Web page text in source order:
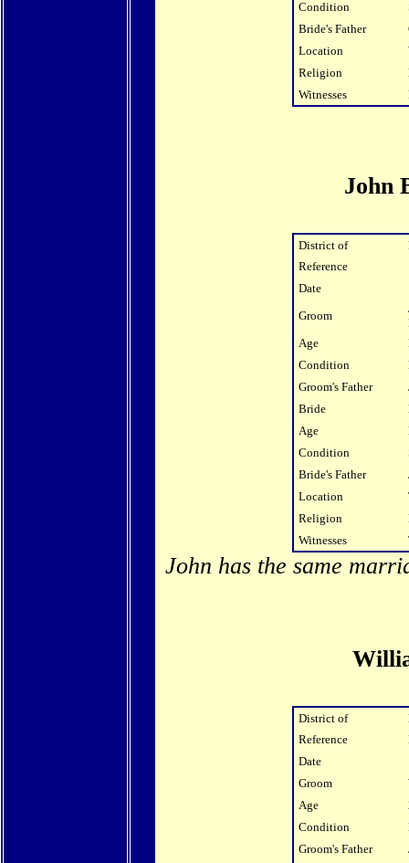
Condition
Bride's Father
Location
Religion
Witnesses
John
District of
Reference
Date
Groom
Age
Condition
Groom's Father
Bride
Age
Condition
Bride's Father
Location
Religion
Witnesses
John has the same
District of
Reference
Date
Groom
Age
Condition
Groom's Father